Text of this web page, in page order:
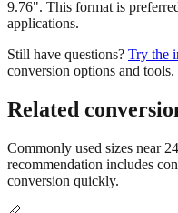
Still have questions?
Related
Commonly used sizes near
conversion quickly.
📏